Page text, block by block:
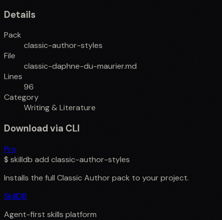
Details
Pack
classic-author-styles
File
classic-daphne-du-maurier.md
Lines
96
Category
Writing & Literature
Download via CLI
Pro
$ skilldb add classic-author-styles
Installs the full Classic Authorpack to your project.
SkillDB
Agent-first skills platform